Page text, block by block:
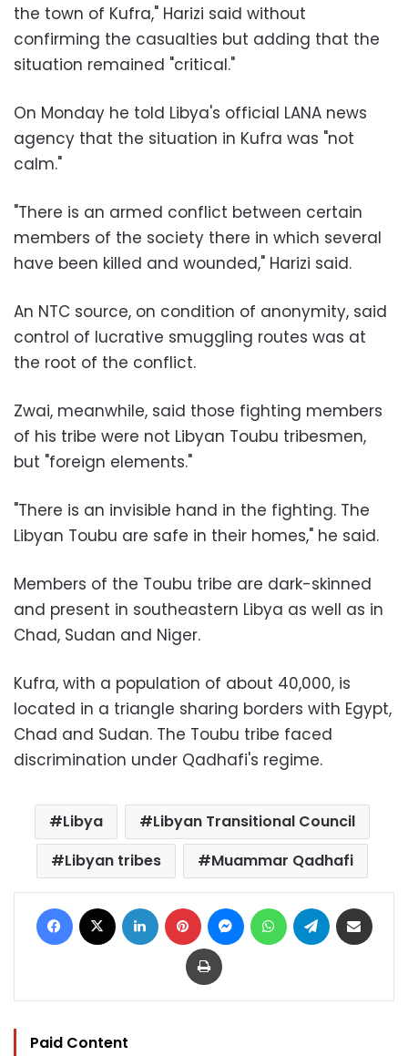
the town of Kufra," Harizi said without
confirming the casualties but adding that the
situation remained "critical."
On Monday he told Libya's official LANA news
agency that the situation in Kufra was "not
calm."
"There is an armed conflict between certain
members of the society there in which several
have been killed and wounded," Harizi said.
An NTC source, on condition of anonymity, said
control of lucrative smuggling routes was at
the root of the conflict.
Zwai, meanwhile, said those fighting members
of his tribe were not Libyan Toubu tribesmen,
but "foreign elements."
"There is an invisible hand in the fighting. The
Libyan Toubu are safe in their homes," he said.
Members of the Toubu tribe are dark-skinned
and present in southeastern Libya as well as in
Chad, Sudan and Niger.
Kufra, with a population of about 40,000, is
located in a triangle sharing borders with Egypt,
Chad and Sudan. The Toubu tribe faced
discrimination under Qadhafi's regime.
Libya
Libyan Transitional Council
Libyan tribes
Muammar Qadhafi
Facebook LinkedIn Pinterest MessengerWhatsAppTelegram
Print
Paid Content